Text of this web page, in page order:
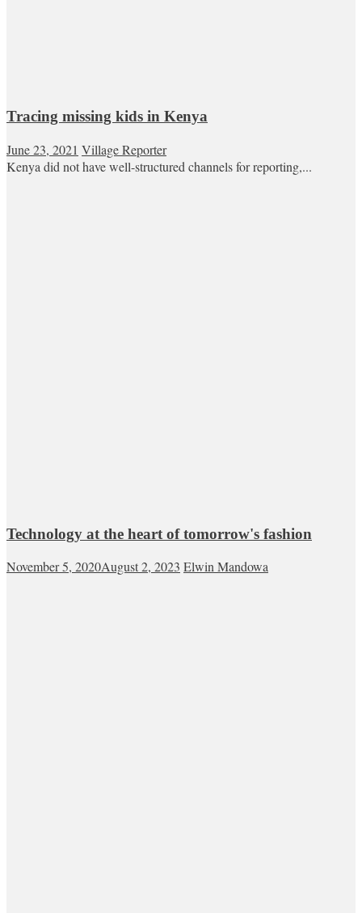
Tracing missing kids in Kenya
June 23, 2021 Village Reporter
Kenya did not have well-structured channels for reporting,...
Technology at the heart of tomorrow's fashion
November 5, 2020August 2, 2023 Elwin Mandowa